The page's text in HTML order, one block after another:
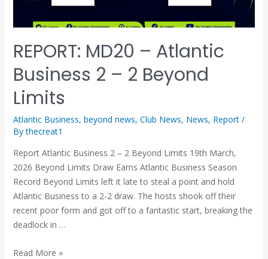
REPORT: MD20 – Atlantic
Business 2 – 2 Beyond
Limits
Atlantic Business, beyond news, Club News, News, Report/
Bythecreat1
Report Atlantic Business 2 – 2 Beyond Limits 19th March,
2026 Beyond Limits Draw Earns Atlantic Business Season
Record Beyond Limits left it late to steal a point and hold
Atlantic Business to a 2-2 draw. The hosts shook off their
recent poor form and got off to a fantastic start, breaking the
deadlock in …
Read More »